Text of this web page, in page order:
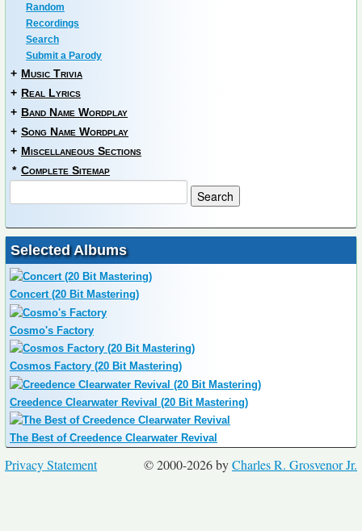
Random
Recordings
Search
Submit a Parody
+ Music Trivia
+ Real Lyrics
+ Band Name Wordplay
+ Song Name Wordplay
+ Miscellaneous Sections
* Complete Sitemap
Selected Albums
Concert (20 Bit Mastering)
Cosmo's Factory
Cosmos Factory (20 Bit Mastering)
Creedence Clearwater Revival (20 Bit Mastering)
The Best of Creedence Clearwater Revival
© 2000-2026 byCharles R. Grosvenor Jr.
Privacy Statement